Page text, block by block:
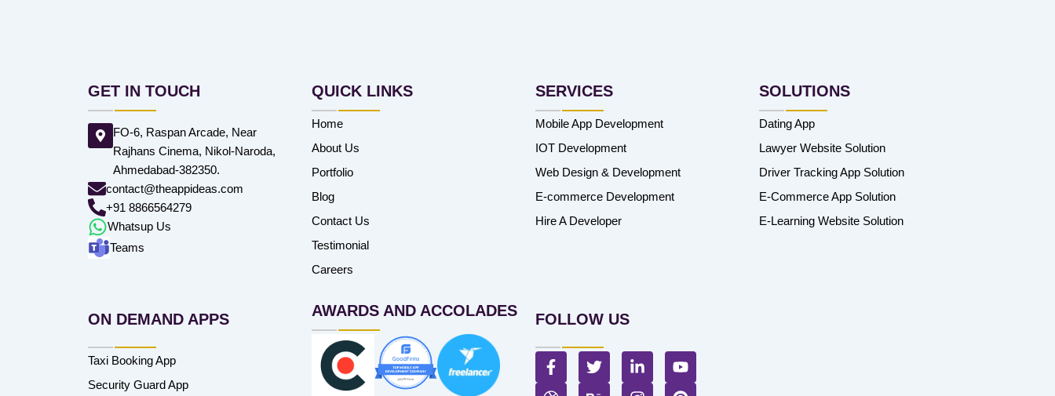
GET IN TOUCH
FO-6, Raspan Arcade, Near
Rajhans Cinema, Nikol-Naroda,
Ahmedabad-382350.
contact@theappideas.com
+91 8866564279
Whatsup Us
Teams
QUICK LINKS
Home
About Us
Portfolio
Blog
Contact Us
Testimonial
Careers
SERVICES
Mobile App Development
IOT Development
Web Design & Development
E-commerce Development
Hire A Developer
SOLUTIONS
Dating App
Lawyer Website Solution
Driver Tracking App Solution
E-Commerce App Solution
E-Learning Website Solution
ON DEMAND APPS
Taxi Booking App
Security Guard App
AWARDS AND ACCOLADES FOLLOW US
F
a
c
T
w
i
L
i
n
Y
o
u
D B I P